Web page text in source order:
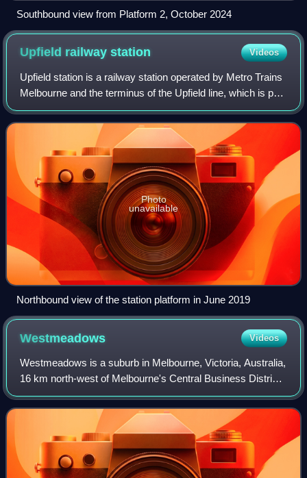
Southbound view from Platform 2, October 2024
Upfield railwaystation Videos
Upfield station is a railway station operated by Metro Trains
Melbourne and the terminus of the Upfield line, which is part
of the Melbourne rail network. It serves the northern suburb
of Campbellfiel
Photo
unavailable
Northbound view of the station platform in June 2019
Westmeadows Videos
Westmeadows is a suburb in Melbourne, Victoria, Australia,
16 km north-west of Melbourne's Central Business District,
located within the City of Hume local government area.
Westmeadows recorded a popu